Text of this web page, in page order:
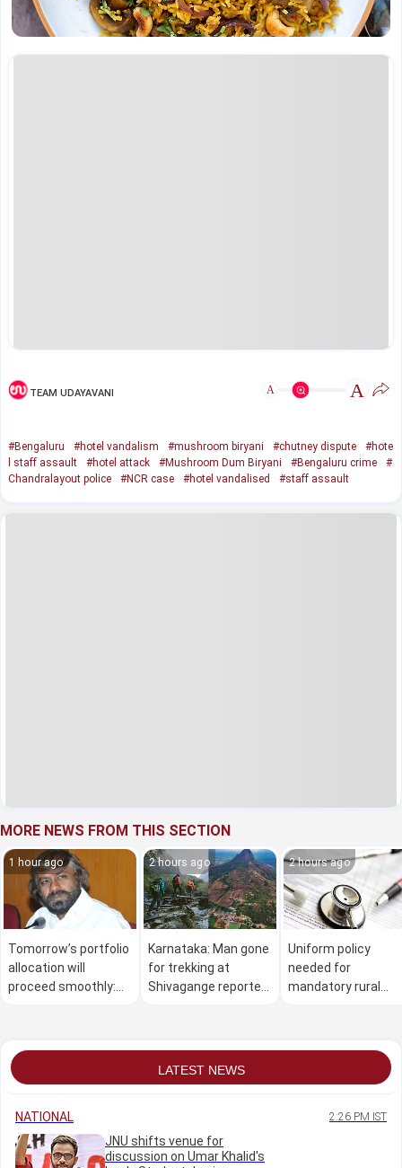
TEAM UDAYAVANI A A
#Bengaluru #hotel vandalism #mushroom biryani #chutney dispute
#hote
l staff assault
#hotel attack #Mushroom Dum Biryani #Bengaluru crime
#
Chandralayout police
#NCR case #hotel vandalised #staff assault
MORE NEWS FROM THIS SECTION
1 hour ago
Tomorrow’s portfolio
allocation will
proceed smoothly:
2 hours ago
Karnataka: Man gone
for trekking at
Shivagange reported
2 hours ago
Uniform policy
needed for
mandatory rural
LATEST NEWS
NATIONAL 2:26 PM IST
JNU shifts venue for
discussion on Umar Khalid's